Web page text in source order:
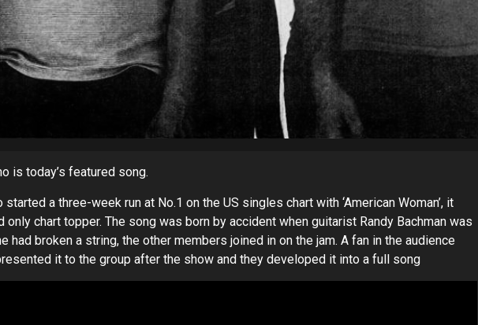
is today’s featured song.
a three-week run at No.1 on the US singles chart with ‘American Woman’, it
only chart topper. The song was born by accident when guitarist Randy Bachman was
had broken a string, the other members joined in on the jam. A fan in the audience
it to the group after the show and they developed it into a full song